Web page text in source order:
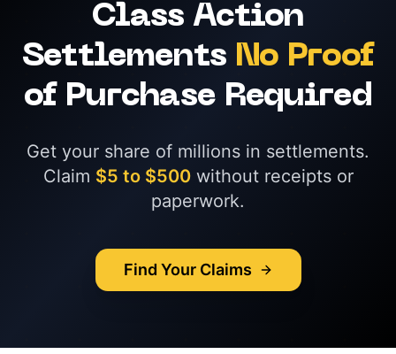
Class Action
Settlements No Proof
of Purchase Required
Get your share of millions in settlements.
Claim $5 to $500without receipts or
paperwork.
Find Your Claims